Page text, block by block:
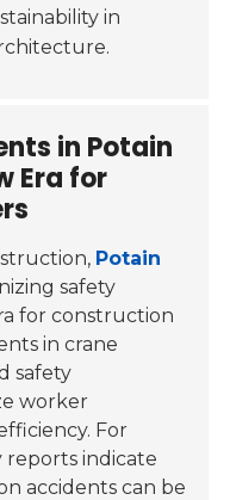
in
in Potain
Era for
Potain
safety
for construction
in crane
safety
worker
For
reports indicate
accidents can be